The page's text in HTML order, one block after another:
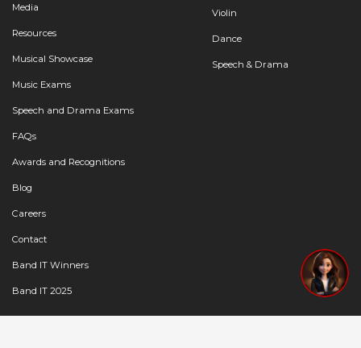
Media
Resources
Musical Showcase
Music Exams
Speech and Drama Exams
FAQs
Awards and Recognitions
Blog
Careers
Contact
Band IT Winners
Band IT 2025
Violin
Dance
Speech & Drama